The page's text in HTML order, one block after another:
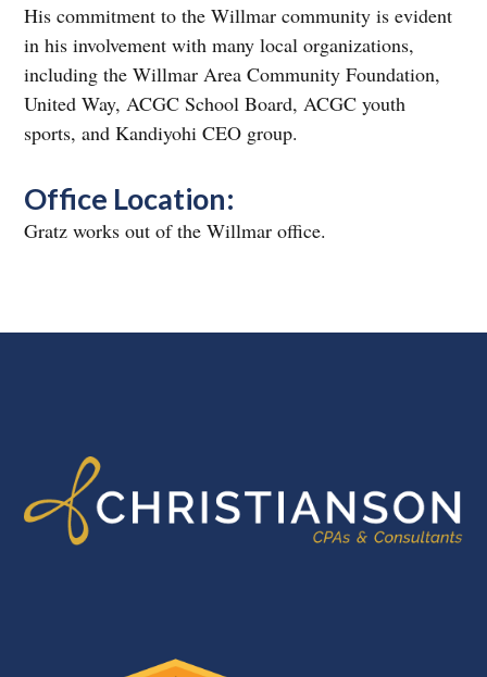
His commitment to the Willmar community is evident
in his involvement with many local organizations,
including the Willmar Area Community Foundation,
United Way, ACGC School Board, ACGC youth
sports, and Kandiyohi CEO group.
Office Location:
Gratz works out of the Willmar office.